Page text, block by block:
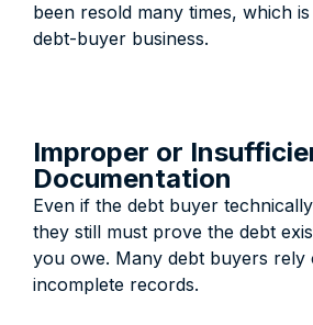
been resold many times, which
debt-buyer business.
Improper or
Documentation
Even if the debt buyer technically
they still must prove the debt
you owe. Many debt buyers rely
incomplete records.